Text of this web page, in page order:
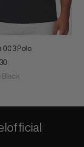
003 Polo
Black